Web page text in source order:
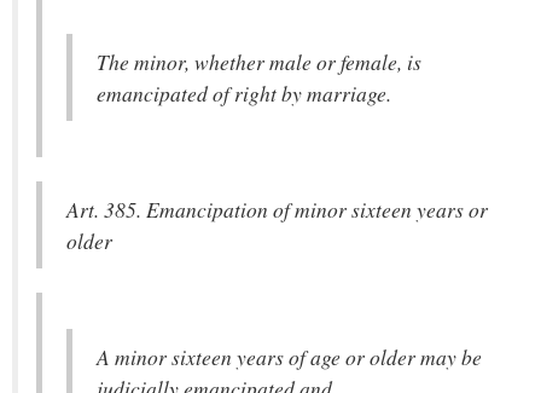
The minor, whether male or female, is
emancipated of right by marriage.
Art. 385. Emancipation of minor sixteen years or
older
A minor sixteen years of age or older may be